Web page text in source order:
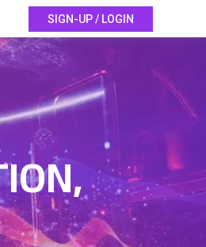
SIGN-UP / LOGIN